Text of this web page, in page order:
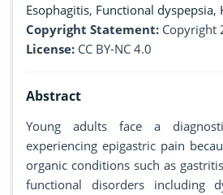
Esophagitis, Functional dyspepsia,
Copyright Statement: Copyright
License: CC BY-NC 4.0
Abstract
Young adults face a
experiencing epigastric pain
organic conditions such as
functional disorders including